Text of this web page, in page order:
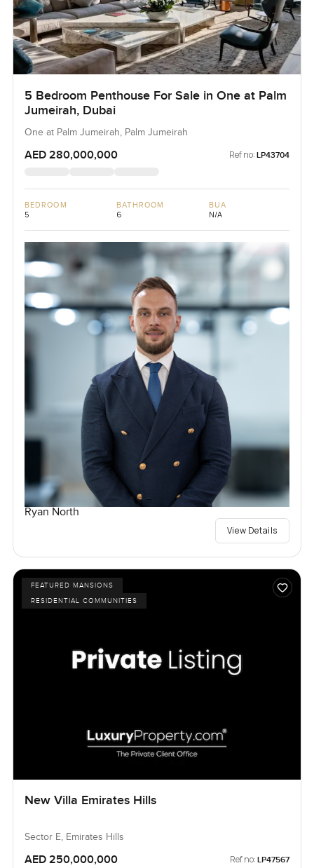
5 Bedroom Penthouse For Sale in One at Palm
Jumeirah, Dubai
One at Palm Jumeirah, Palm Jumeirah
AED 280,000,000 Ref no: LP43704
BEDROOM
5
BATHROOM
6
BUA
N/A
Ryan North
View Details
FEATURED MANSIONS
RESIDENTIAL COMMUNITIES
New Villa Emirates Hills
Sector E, Emirates Hills
AED 250,000,000 Ref no: LP47567